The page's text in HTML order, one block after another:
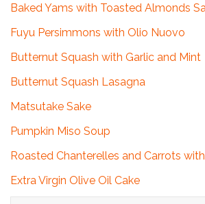
Baked Yams with Toasted Almonds
Fuyu Persimmons with Olio Nuovo
Butternut Squash with Garlic and Mint
Butternut Squash Lasagna
Matsutake Sake
Pumpkin Miso Soup
Roasted Chanterelles and Carrots
Extra Virgin Olive Oil Cake